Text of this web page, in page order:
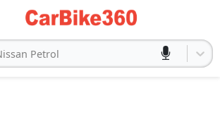
Petrol